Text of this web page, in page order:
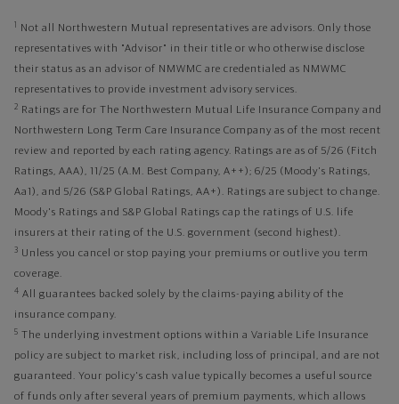
Not all Northwestern Mutual representatives are advisors. Only those
representatives with "Advisor" in their title or who otherwise disclose
their status as an advisor of NMWMC are credentialed as NMWMC
representatives to provide investment advisory services.
2
Ratings are for The Northwestern Mutual Life Insurance Company and
Northwestern Long Term Care Insurance Company as of the most recent
review and reported by each rating agency. Ratings are as of 5/26 (Fitch
Ratings, AAA), 11/25 (A.M. Best Company, A++); 6/25 (Moody's Ratings,
Aa1), and 5/26 (S&P Global Ratings, AA+). Ratings are subject to change.
Moody's Ratings and S&P Global Ratings cap the ratings of U.S. life
insurers at their rating of the U.S. government (second highest).
3 Unless you cancel or stop paying your premiums or outlive you term
coverage.
4 All guarantees backed solely by the claims-paying ability of the
insurance company.
5
The underlying investment options within a Variable Life Insurance
policy are subject to market risk, including loss of principal, and are not
guaranteed. Your policy's cash value typically becomes a useful source
of funds only after several years of premium payments, which allows